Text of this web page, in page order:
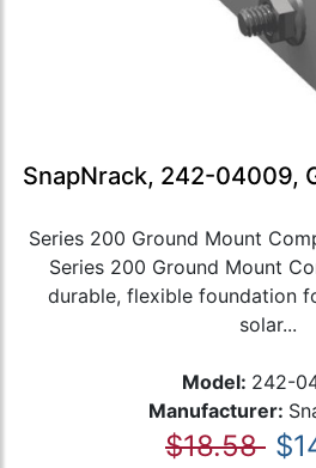
SnapNrack, 242-04009,
Series 200 Ground Mount
Series 200 Ground Mount
durable, flexible foundation
solar...
Model: 242-
Manufacturer:
$18.58